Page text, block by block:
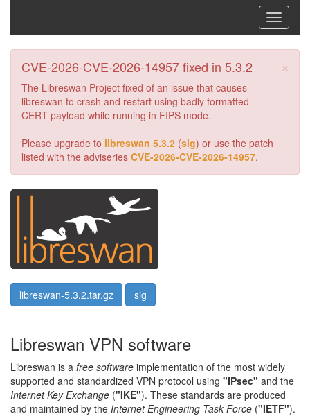
Toggle
×
CVE-2026-CVE-2026-14957 fixed in 5.3.2
The Libreswan Project fixed of an issue that causes
libreswan to crash and restart using badly formatted
CERT payload while running in FIPS mode.
Please upgrade to libreswan 5.3.2 (sig) or use the patch
listed with the adviseries CVE-2026-CVE-2026-14957.
libreswan-5.3.2.tar.gz sig
Libreswan VPN software
Libreswan is a free software implementation of the most widely
supported and standardized VPN protocol using "IPsec" and the
Internet Key Exchange ("IKE"). These standards are produced
and maintained by the Internet Engineering Task Force ("IETF").